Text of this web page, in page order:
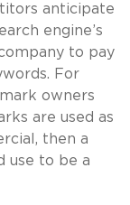
anticipate
engine’s
to pay
For
owners
are used as
then a
use to be a